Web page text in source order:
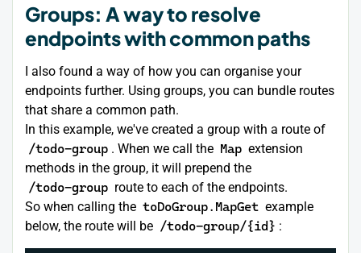
Groups: A way to resolve
endpoints with common paths
I also found a way of how you can organise your
endpoints further. Using groups, you can bundle routes
that share a common path.
In this example, we've created a group with a route of
/todo-group . When we call the Map extension
methods in the group, it will prepend the
/todo-group route to each of the endpoints.
So when calling the toDoGroup.MapGet example
below, the route will be /todo-group/{id} :